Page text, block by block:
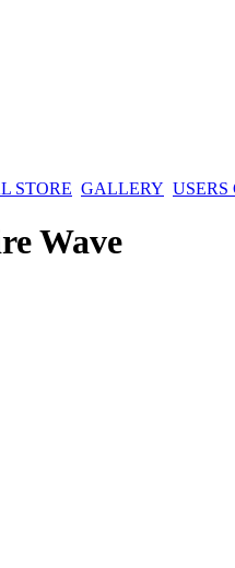
STORE GALLERY
Wave